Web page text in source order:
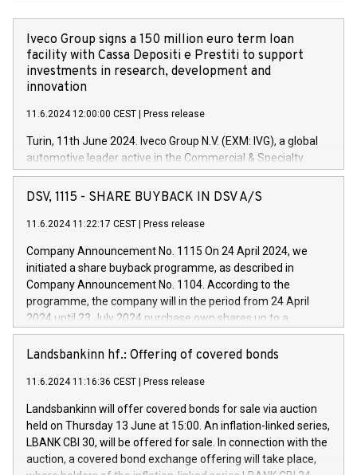
Iveco Group signs a 150 million euro term loan
facility with Cassa Depositi e Prestiti to support
investments in research, development and
innovation
11.6.2024 12:00:00 CEST Press release
Turin, 11th June 2024. Iveco Group N.V. (EXM: IVG), a global
automotive leader active in the Commercial & Specialty
Vehicles, Powertrain and related Financial Services arenas,
has successfully signed a term loan facility of 150 million
new projects in Italy dedicated to research, development and
by CDP, Iveco Group will develop innovative technologies and
architectures in the field of electric propulsion and further
develop solutions for autonomous driving, digitalisation and
vehicle connectivity aimed at increasing efficiency, safety,
driving comfort and productivity. The financed investments,
Iveco Group in Italy by the end of 2025. Iveco Group N.V.
(EXM: IVG) is the home of unique people and brands that
sustainable society. The eight brands are each a
DSV, 1115 - SHARE BUYBACK IN DSV A/S
11.6.2024 11:22:17 CEST Press release
Company Announcement No. 1115 On 24 April 2024, we
initiated a share buyback programme, as described in
Company Announcement No. 1104. According to the
programme, the company will in the period from 24 April
2024 until 23 July 2024 purchase own shares up to a
maximum value of DKK 1,000 million, and no more than
1,700,000 shares, corresponding to 0.79% of the share
programme has been implemented in accordance with
Regulation No. 596/2014 of the European Parliament and
Council of 16 April 2014 (“MAR”) (save for the rules on share
buyback programmes set out in MAR article 5) and the
Commission Delegated Regulation (EU) 2016/1052, also
referred to as the Safe Harbour rules. Trading dayNumber of
Landsbankinn hf.: Offering of covered bonds
11.6.2024 11:16:36 CEST Press release
Landsbankinn will offer covered bonds for sale via auction
held on Thursday 13 June at 15:00. An inflation-linked series,
LBANK CBI 30, will be offered for sale. In connection with the
auction, a covered bond exchange offering will take place,